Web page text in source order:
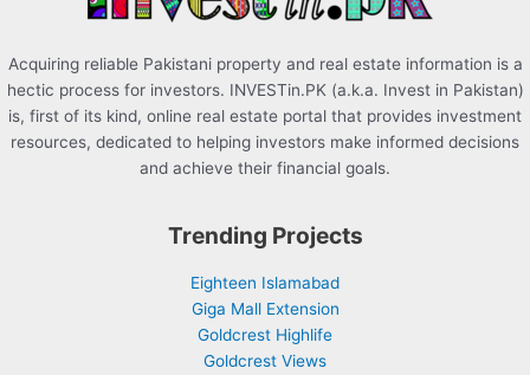
Acquiring reliable Pakistani property and real estate information is a
hectic process for investors. INVESTin.PK (a.k.a. Invest in Pakistan)
is, first of its kind, online real estate portal that provides investment
resources, dedicated to helping investors make informed decisions
and achieve their financial goals.
Trending Projects
Eighteen Islamabad
Giga Mall Extension
Goldcrest Highlife
Goldcrest Views